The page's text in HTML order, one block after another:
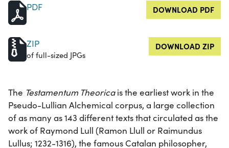
PDF DOWNLOAD PDF
ZIP
of full-sized JPGs
DOWNLOAD ZIP
The Testamentum Theoricais the earliest work in the
Pseudo-Lullian Alchemical corpus, a large collection
of as many as 143 different texts that circulated as the
work of Raymond Lull (Ramon Llull or Raimundus
Lullus; 1232-1316), the famous Catalan philosopher,